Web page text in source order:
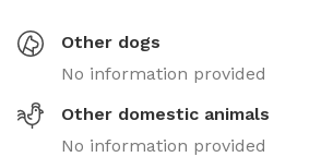
Other dogs
No information provided
Other domestic animals
No information provided